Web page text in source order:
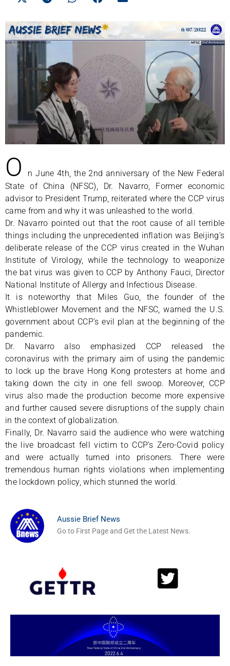
O
n June 4th, the 2nd anniversary of the New Federal
State of China (NFSC), Dr. Navarro, Former economic
advisor to President Trump, reiterated where the CCP virus
came from and why it was unleashed to the world.
Dr. Navarro pointed out that the root cause of all terrible
things including the unprecedented inflation was Beijing’s
deliberate release of the CCP virus created in the Wuhan
Institute of Virology, while the technology to weaponize
the bat virus was given to CCP by Anthony Fauci, Director
National Institute of Allergy and Infectious Disease.
It is noteworthy that Miles Guo, the founder of the
Whistleblower Movement and the NFSC, warned the U.S.
government about CCP’s evil plan at the beginning of the
pandemic.
Dr. Navarro also emphasized CCP released the
coronavirus with the primary aim of using the pandemic
to lock up the brave Hong Kong protesters at home and
taking down the city in one fell swoop. Moreover, CCP
virus also made the production become more expensive
and further caused severe disruptions of the supply chain
in the context of globalization.
Finally, Dr. Navarro said the audience who were watching
the live broadcast fell victim to CCP’s Zero-Covid policy
and were actually turned into prisoners. There were
tremendous human rights violations when implementing
the lockdown policy, which stunned the world.
Aussie Brief News
Go to First Page and Get the Latest News.